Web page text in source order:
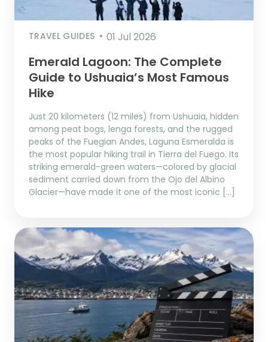
TRAVEL GUIDES 01 Jul 2026
Emerald Lagoon: The Complete
Guide to Ushuaia’s Most Famous
Hike
Just 20 kilometers (12 miles) from Ushuaia, hidden
among peat bogs, lenga forests, and the rugged
peaks of the Fuegian Andes, Laguna Esmeralda is
the most popular hiking trail in Tierra del Fuego. Its
striking emerald-green waters—colored by glacial
sediment carried down from the Ojo del Albino
Glacier—have made it one of the most iconic […]